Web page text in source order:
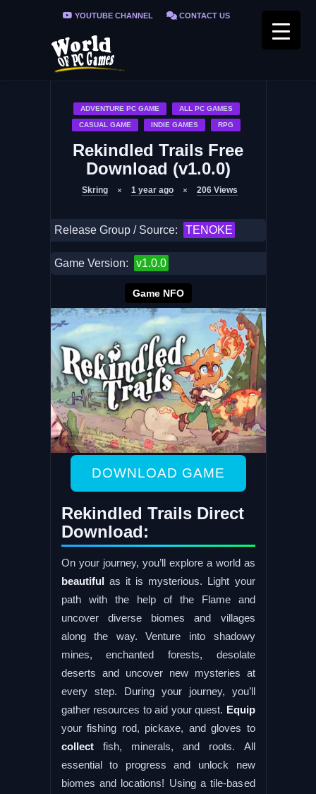
YOUTUBE CHANNEL CONTACT US
PRIVACY POLICY
ADVENTURE PC GAME ALL PC GAMES
CASUAL GAME INDIE GAMES RPG
Rekindled Trails Free
Download (v1.0.0)
Skring 1 year ago 206 Views
Release Group / Source: TENOKE
Game Version: v1.0.0
Game NFO
DOWNLOAD GAME
Rekindled Trails Direct
Download:
On your journey, you’ll explore a world as
beautifulas it is mysterious. Light your
path with the help of the Flame and
uncover diverse biomes and villages
along the way. Venture into shadowy
mines, enchanted forests, desolate
deserts and uncover new mysteries at
every step. During your journey, you’ll
gather resources to aid your quest. Equip
your fishing rod, pickaxe, and gloves to
collectfish, minerals, and roots. All
essential to progress and unlock new
biomes and locations! Using a tile-based